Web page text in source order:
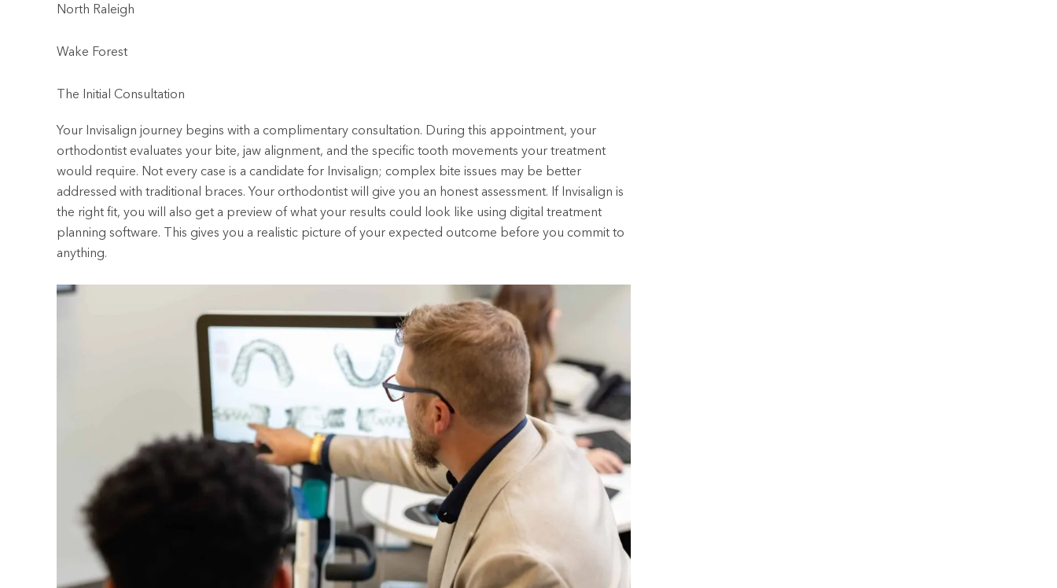
North Raleigh
Wake Forest
The Initial Consultation
Your Invisalign journey begins with a complimentary consultation. During this appointment, your
orthodontist evaluates your bite, jaw alignment, and the specific tooth movements your treatment
would require. Not every case is a candidate for Invisalign; complex bite issues may be better
addressed with traditional braces. Your orthodontist will give you an honest assessment. If Invisalign is
the right fit, you will also get a preview of what your results could look like using digital treatment
planning software. This gives you a realistic picture of your expected outcome before you commit to
anything.